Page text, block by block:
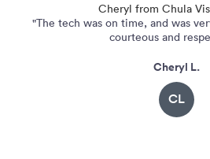
Cheryl from Chula
"The tech was on time, and was
courteous and
Cheryl L.
CL